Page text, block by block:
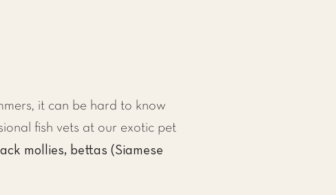
it can be hard to know
fish vets at our exotic pet
mollies, bettas (Siamese